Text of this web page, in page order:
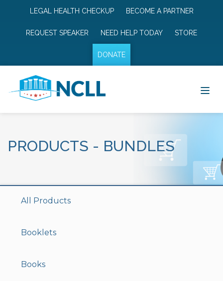
LEGAL HEALTH CHECKUP BECOME A PARTNER
REQUEST SPEAKER NEED HELP TODAY STORE
DONATE
PRODUCTS - BUNDLES
All Products
Booklets
Books